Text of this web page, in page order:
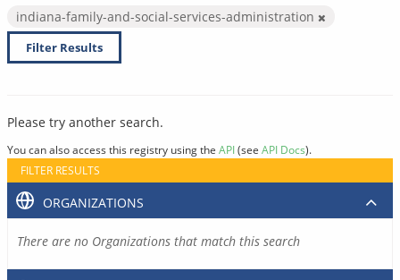
indiana-family-and-social-services-administration
Filter Results
Please try another search.
You can also access this registry using the API(see API Docs).
FILTER RESULTS
ORGANIZATIONS
There are no Organizations that match this search